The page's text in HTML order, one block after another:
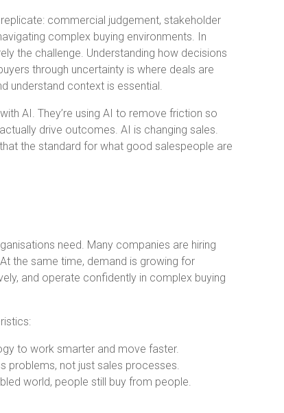
commercial judgement, stakeholder
complex buying environments. In
the challenge. Understanding how decisions
through uncertainty is where deals are
understand context is essential.
AI. They’re using AI to remove friction so
drive outcomes. AI is changing sales.
the standard for what good salespeople are
need. Many companies are hiring
the same time, demand is growing for
and operate confidently in complex buying
to work smarter and move faster.
problems, not just sales processes.
world, people still buy from people.